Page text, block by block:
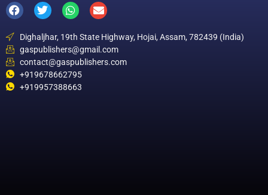
Dighaljhar, 19th State Highway, Hojai, Assam, 782439 (India)
gaspublishers@gmail.com
contact@gaspublishers.com
+919678662795
+919957388663